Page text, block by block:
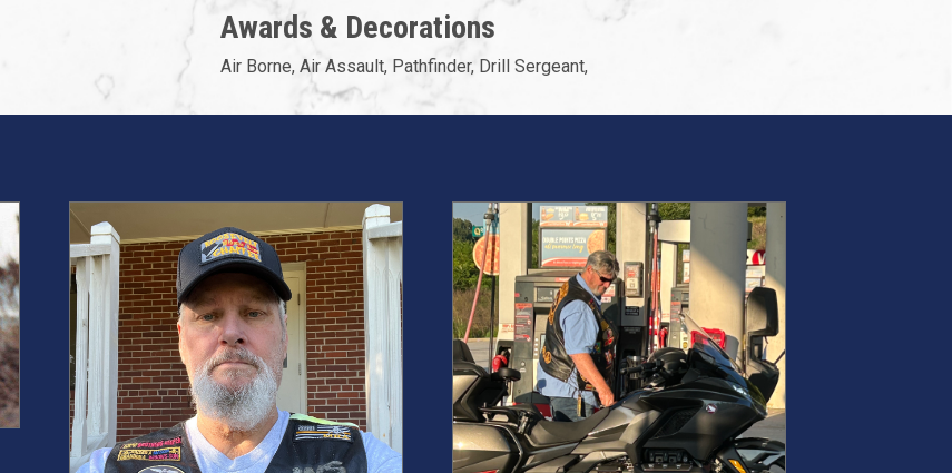
Awards & Decorations
Air Borne, Air Assault, Pathfinder, Drill Sergeant,